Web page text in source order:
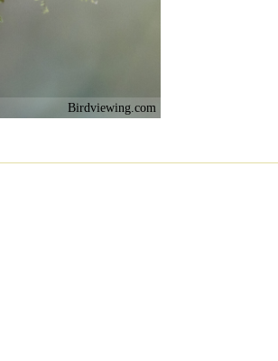
Birdviewing.com